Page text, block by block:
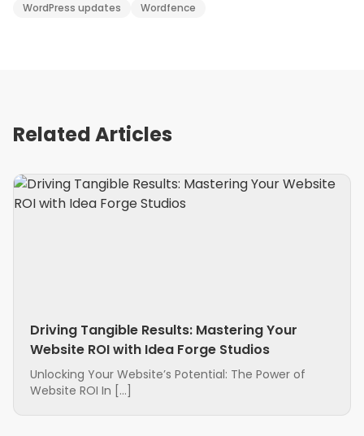
WordPress updates
Wordfence
Related Articles
Driving Tangible Results: Mastering Your
Website ROI with Idea Forge Studios
Unlocking Your Website’s Potential: The Power of
Website ROI In […]